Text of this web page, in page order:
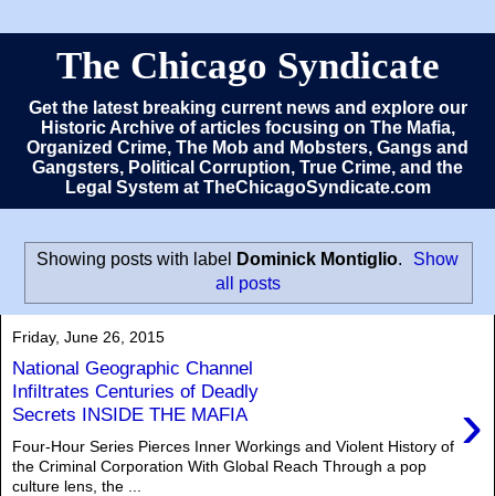
The Chicago Syndicate
Get the latest breaking current news and explore our
Historic Archive of articles focusing on The Mafia,
Organized Crime, The Mob and Mobsters, Gangs and
Gangsters, Political Corruption, True Crime, and the
Legal System at TheChicagoSyndicate.com
Showing posts with label Dominick Montiglio.
Show
all posts
Friday, June 26, 2015
National Geographic Channel
Infiltrates Centuries of Deadly
Secrets INSIDE THE MAFIA
›
Four-Hour Series Pierces Inner Workings and Violent History of
the Criminal Corporation With Global Reach Through a pop
culture lens, the ...